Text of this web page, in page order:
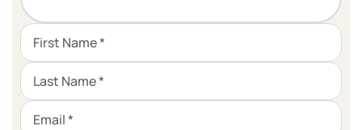
First Name *
Last Name *
Email *